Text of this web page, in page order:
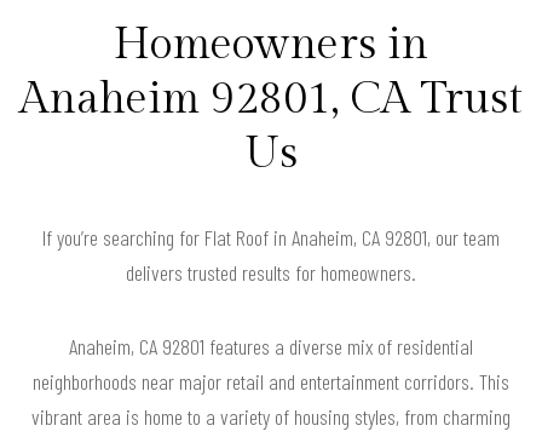
Homeowners in
Anaheim 92801, CA Trust
Us
If you’re searching for Flat Roof in Anaheim, CA 92801, our team
delivers trusted results for homeowners.
Anaheim, CA 92801 features a diverse mix of residential
neighborhoods near major retail and entertainment corridors. This
vibrant area is home to a variety of housing styles, from charming